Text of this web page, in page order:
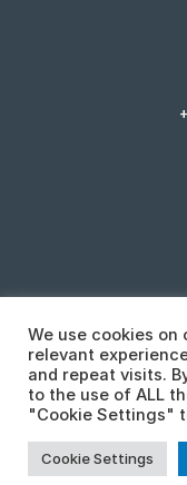
Copyright 2026 ©
We use cookies
relevant
and repeat visits.
to the use of ALL
"Cookie Settings"
Cookie Settings